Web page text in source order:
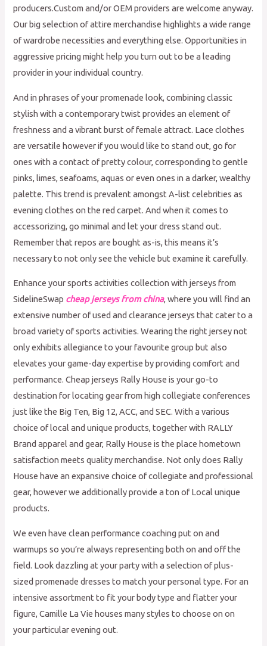
producers.Custom and/or OEM providers are welcome anyway.
Our big selection of attire merchandise highlights a wide range
of wardrobe necessities and everything else. Opportunities in
aggressive pricing might help you turn out to be a leading
provider in your individual country.
And in phrases of your promenade look, combining classic
stylish with a contemporary twist provides an element of
freshness and a vibrant burst of female attract. Lace clothes
are versatile however if you would like to stand out, go for
ones with a contact of pretty colour, corresponding to gentle
pinks, limes, seafoams, aquas or even ones in a darker, wealthy
palette. This trend is prevalent amongst A-list celebrities as
evening clothes on the red carpet. And when it comes to
accessorizing, go minimal and let your dress stand out.
Remember that repos are bought as-is, this means it’s
necessary to not only see the vehicle but examine it carefully.
Enhance your sports activities collection with jerseys from
SidelineSwap cheap jerseys from china, where you will find an
extensive number of used and clearance jerseys that cater to a
broad variety of sports activities. Wearing the right jersey not
only exhibits allegiance to your favourite group but also
elevates your game-day expertise by providing comfort and
performance. Cheap jerseys Rally House is your go-to
destination for locating gear from high collegiate conferences
just like the Big Ten, Big 12, ACC, and SEC. With a various
choice of local and unique products, together with RALLY
Brand apparel and gear, Rally House is the place hometown
satisfaction meets quality merchandise. Not only does Rally
House have an expansive choice of collegiate and professional
gear, however we additionally provide a ton of Local unique
products.
We even have clean performance coaching put on and
warmups so you’re always representing both on and off the
field. Look dazzling at your party with a selection of plus-
sized promenade dresses to match your personal type. For an
intensive assortment to fit your body type and flatter your
figure, Camille La Vie houses many styles to choose on on
your particular evening out.